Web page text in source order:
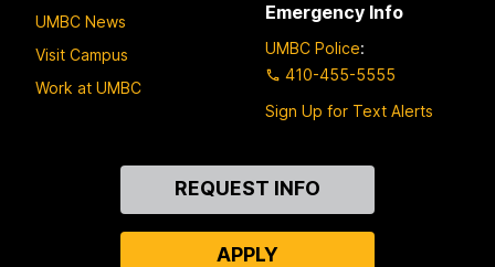
UMBC News
Visit Campus
Work at UMBC
Emergency Info
UMBC Police:
410-455-5555
Sign Up for Text Alerts
REQUEST INFO
APPLY